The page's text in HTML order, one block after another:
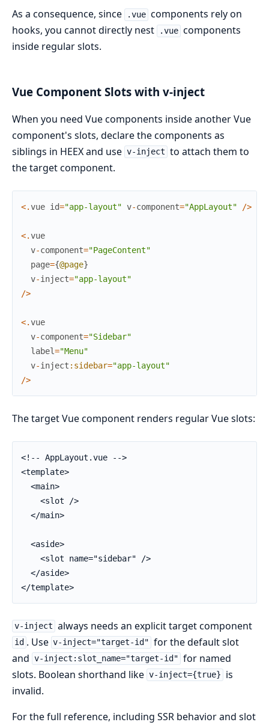
As a consequence, since
.vue components rely on
hooks, you cannot directly nest
.vue components
inside regular slots.
Vue Component Slots with v-inject
When you need Vue components inside another Vue
component's slots, declare the components as
siblings in HEEX and use v-inject to attach them to
the target component.
<.vue id="app-layout" v-component="AppLayout" />
<.vue
v-component="PageContent"
page={@page}
v-inject="app-layout"
/>
<.vue
v-component="Sidebar"
label="Menu"
v-inject :sidebar="app-layout"
/>
The target Vue component renders regular Vue slots:
<!-- AppLayout.vue -->
<template>
  <main>
    <slot />
  </main>
  <aside>
    <slot name="sidebar" />
  </aside>
</template>
v-inject always needs an explicit target component
id . Use v-inject="target-id" for the default slot
and v-inject:slot_name="target-id" for named
slots. Boolean shorthand like v-inject={true}
is
invalid.
For the full reference, including SSR behavior and slot